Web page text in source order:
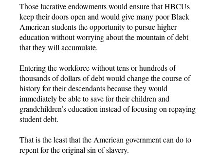
Those lucrative endowments would ensure that HBCUs
keep their doors open and would give many poor Black
American students the opportunity to pursue higher
education without worrying about the mountain of debt
that they will accumulate.
Entering the workforce without tens or hundreds of
thousands of dollars of debt would change the course of
history for their descendants because they would
immediately be able to save for their children and
grandchildren’s education instead of focusing on repaying
student debt.
That is the least that the American government can do to
repent for the original sin of slavery.